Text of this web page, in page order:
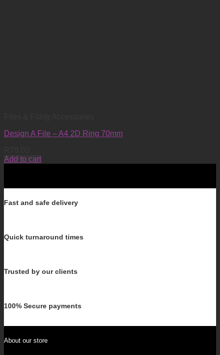
Design A File – A4 2D Ring 70mm
Add to cart
Fast and safe delivery
Quick turnaround times
Trusted by our clients
100% Secure payments
About our store